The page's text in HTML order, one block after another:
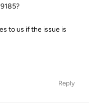
to us if the issue is
Reply